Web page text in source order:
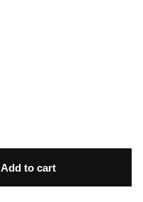
Add to cart